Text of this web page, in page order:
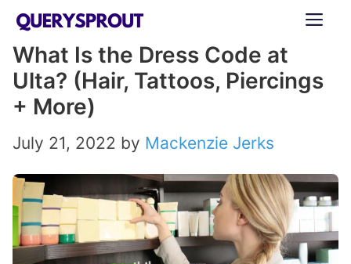
Skip
content
What Is the Dress Code at
Ulta? (Hair, Tattoos, Piercings
+ More)
July 21, 2022 by Mackenzie Jerks